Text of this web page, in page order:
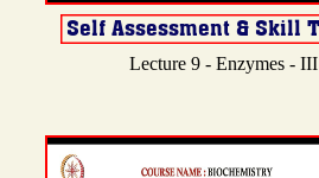
Lecture 9 - Enzymes - III